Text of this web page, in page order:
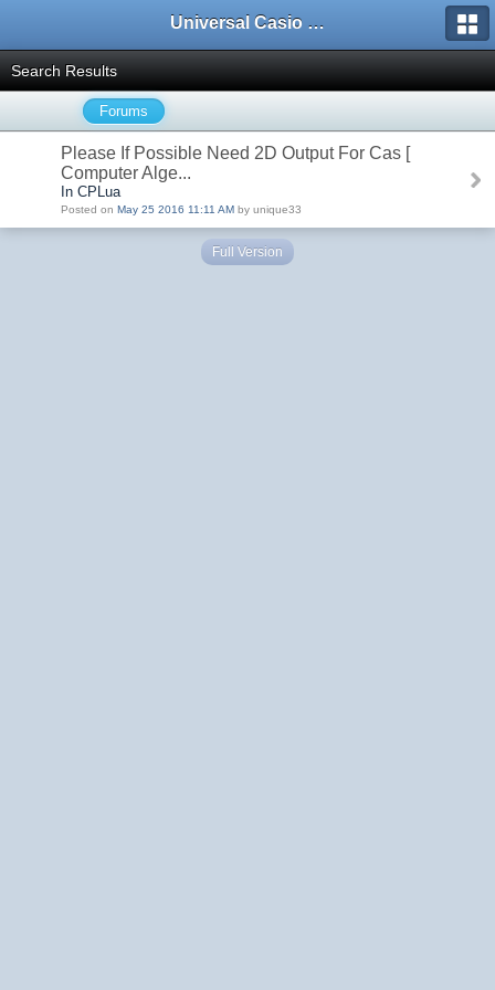
Universal Casio Forum
Search Results
Forums
Please If Possible Need 2D Output For Cas [
Computer Alge...
In CPLua
Posted on May 25 2016 11:11 AM by unique33
Full Version